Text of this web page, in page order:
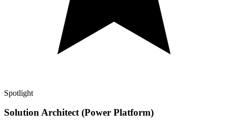
Spotlight
Solution Architect (Power Platform)